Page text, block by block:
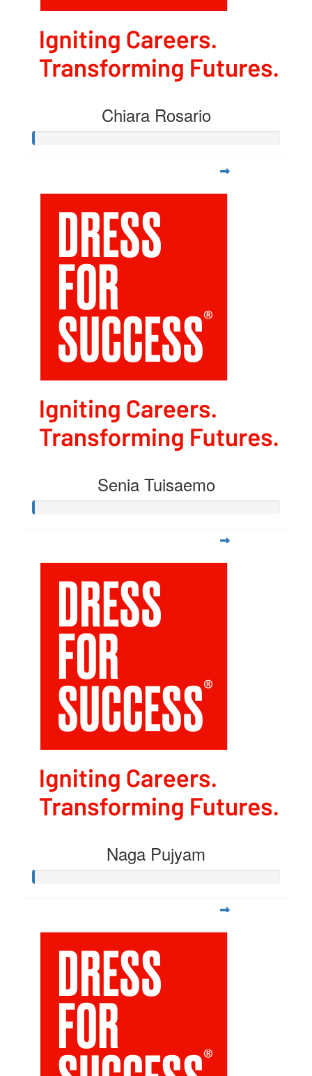
Chiara Rosario
Senia Tuisaemo
Naga Pujyam